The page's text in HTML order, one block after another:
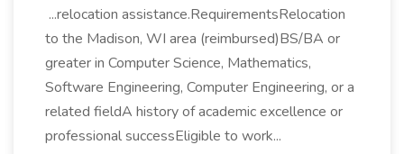
...relocation assistance.RequirementsRelocation
to the Madison, WI area (reimbursed)BS/BA or
greater in Computer Science, Mathematics,
Software Engineering, Computer Engineering, or a
related fieldA history of academic excellence or
professional successEligible to work...